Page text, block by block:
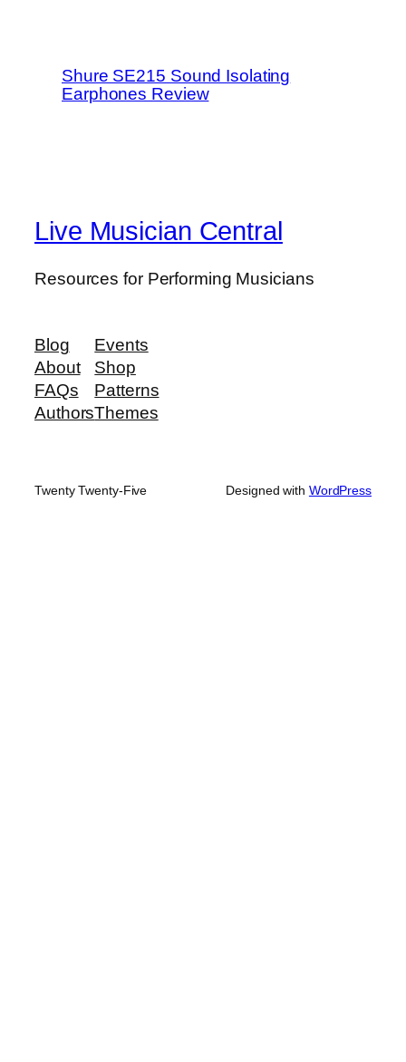
Shure SE215 Sound Isolating
Earphones Review
Live Musician Central
Resources for Performing Musicians
Blog
About
FAQs
Authors
Events
Shop
Patterns
Themes
Twenty Twenty-Five Designed with WordPress